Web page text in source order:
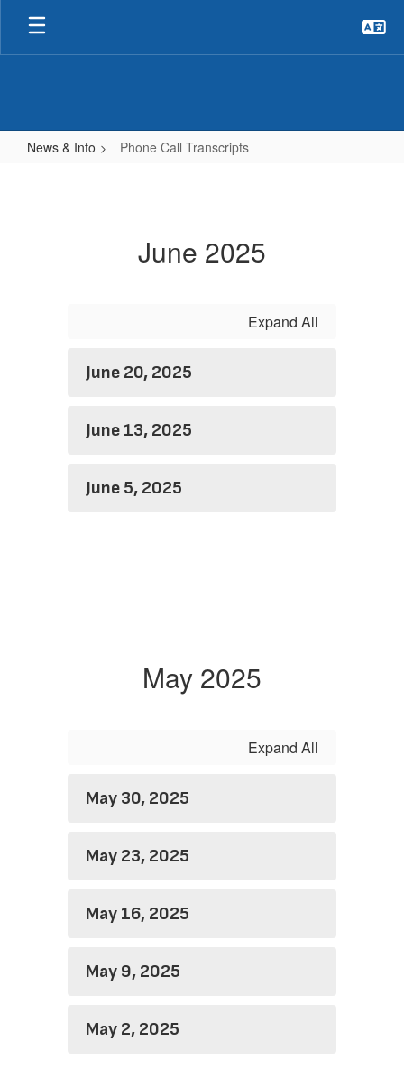
Skip
main
News & Info Phone Call Transcripts
June 2025
Expand All
June 20, 2025
June 13, 2025
June 5, 2025
May 2025
Expand All
May 30, 2025
May 23, 2025
May 16, 2025
May 9, 2025
May 2, 2025